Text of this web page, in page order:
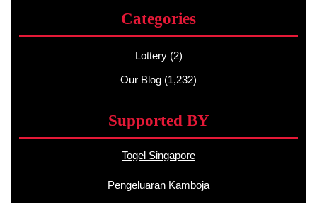
Categories
Lottery(2)
Our Blog (1,232)
Supported BY
Togel Singapore
Pengeluaran Kamboja